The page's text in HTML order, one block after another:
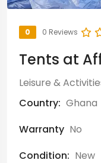
0 0 Reviews
Tents at
Leisure &
Country: Ghana
Warranty No
Condition: New